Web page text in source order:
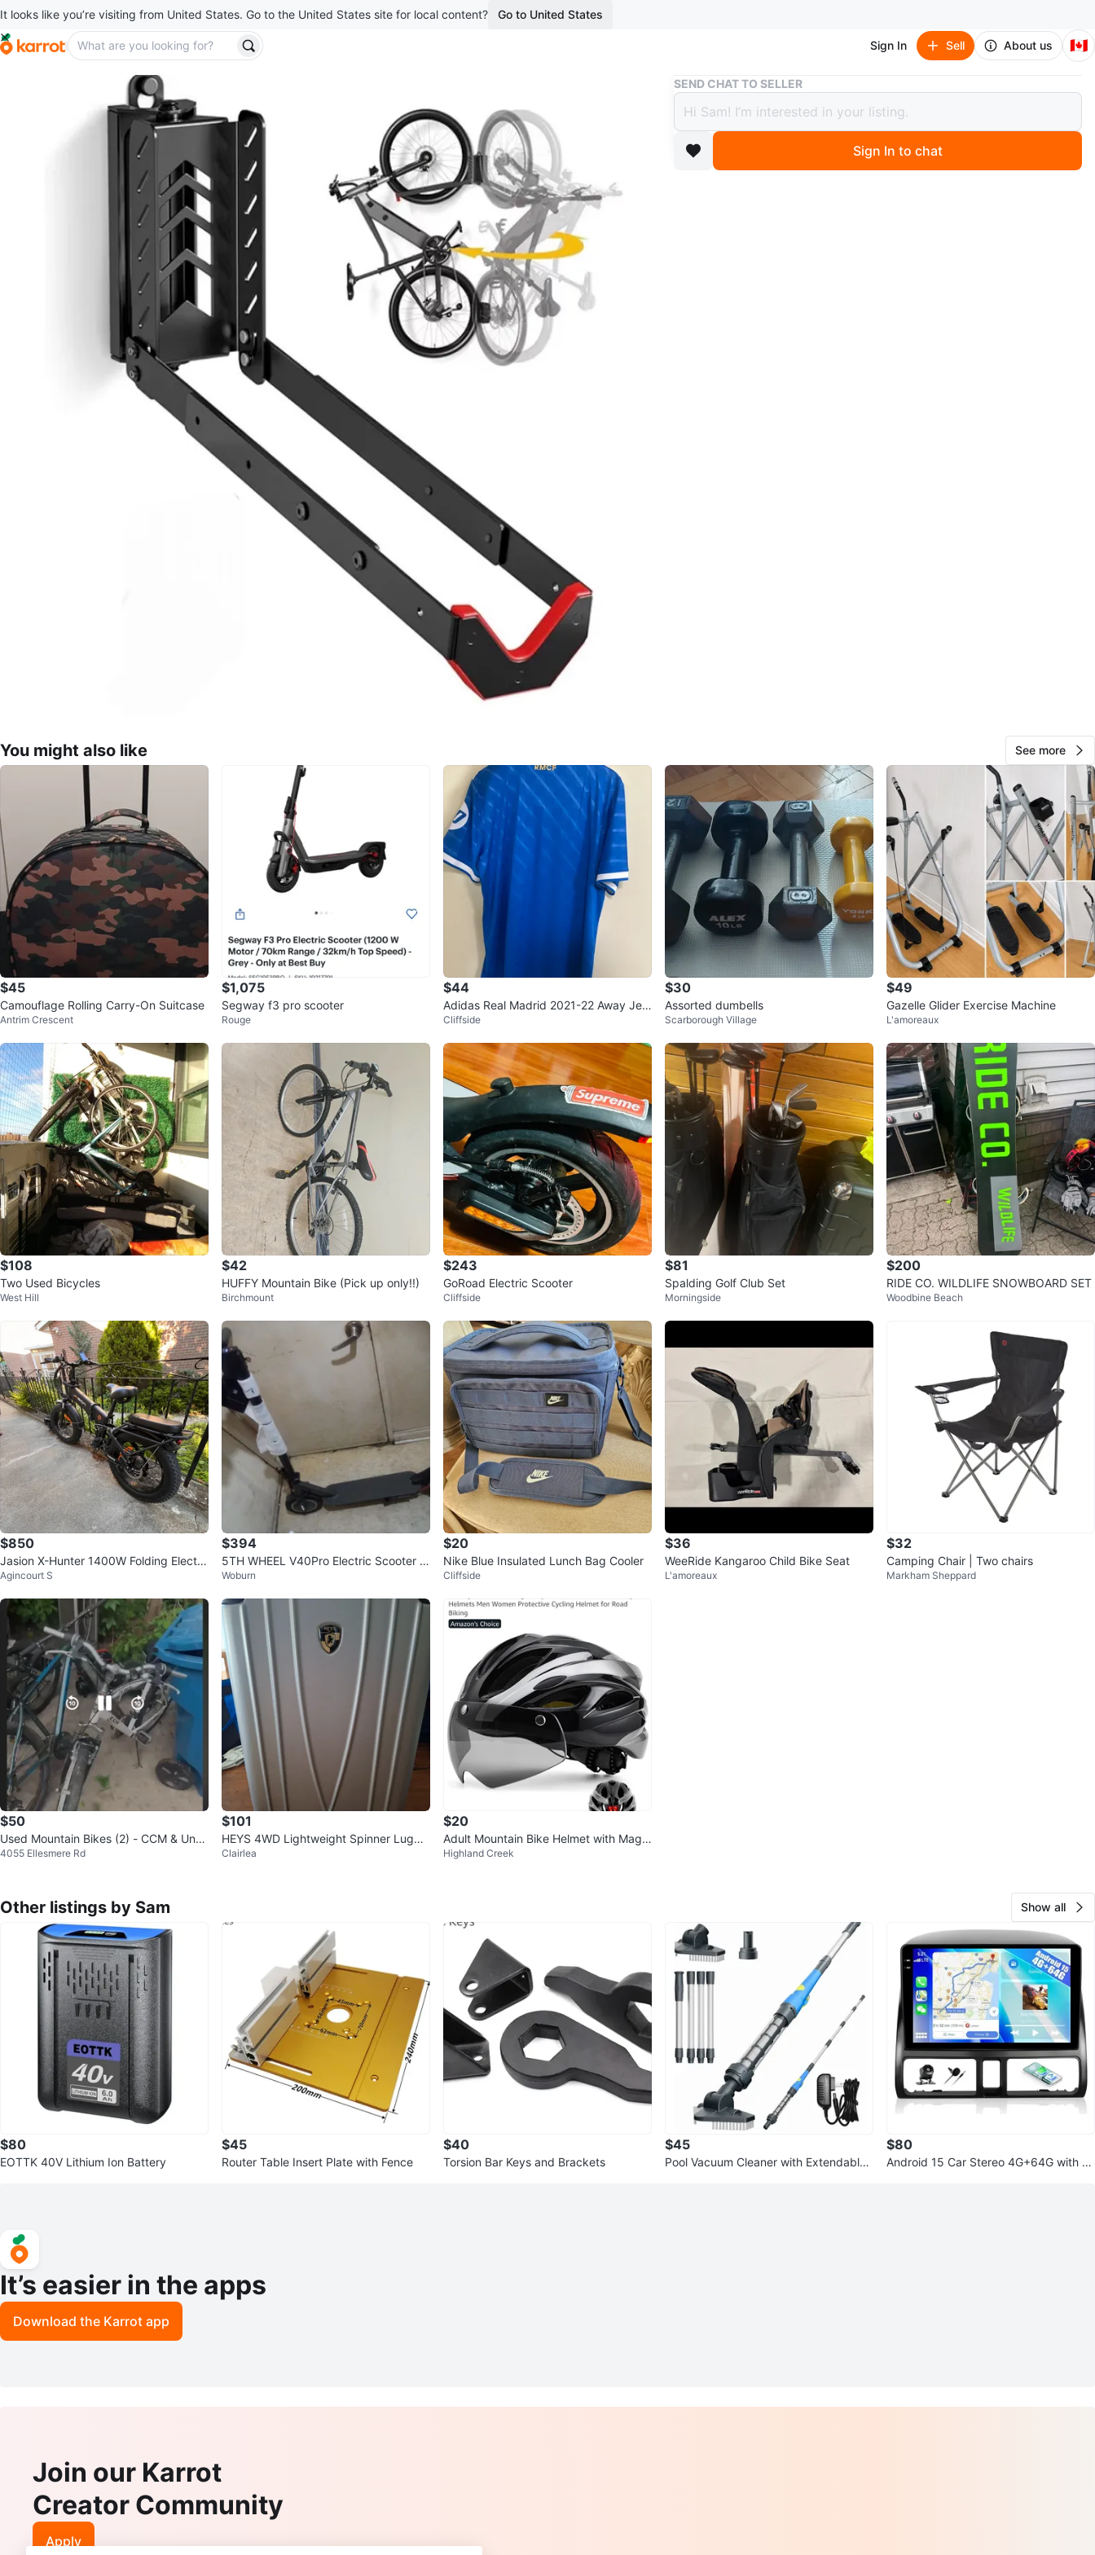
It looks like you’re visiting from United States. Go to the United States site for local content? Go to United States
Sign In Sell About us 🇨🇦
Buy & Sell Wall Mount Bike Rack
Wall Mount Bike Rack
$30
6 months ago
SEND CHAT TO SELLER
Sign In to chat
You might also like See more
$45
Camouflage Rolling Carry-On Suitcase
Antrim Crescent
$1,075
Segway f3 pro scooter
Rouge
$44
Adidas Real Madrid 2021-22 Away Jers
ey
Cliffside
$30
Assorted dumbells
Scarborough Village
$49
Gazelle Glider Exercise Machine
L'amoreaux
$108
Two Used Bicycles
West Hill
$42
HUFFY Mountain Bike (Pick up only!!)
Birchmount
$243
GoRoad Electric Scooter
Cliffside
$81
Spalding Golf Club Set
Morningside
$200
RIDE CO. WILDLIFE SNOWBOARD SET
Woodbine Beach
$850
Jasion X-Hunter 1400W Folding Electri
c Bike
Agincourt S
$394
5TH WHEEL V40Pro Electric Scooter w
ith Infinite Color Adjustment
Woburn
$20
Nike Blue Insulated Lunch Bag Cooler
Cliffside
$36
WeeRide Kangaroo Child Bike Seat
L'amoreaux
$32
Camping Chair | Two chairs
Markham Sheppard
$50
Used Mountain Bikes (2) - CCM & Unbr
anded
4055 Ellesmere Rd
$101
HEYS 4WD Lightweight Spinner Lugga
ge
Clairlea
$20
Adult Mountain Bike Helmet with Magn
etic Goggles and Tail Light
Highland Creek
Other listings by Sam Show all
$80
EOTTK 40V Lithium Ion Battery
$45
Router Table Insert Plate with Fence
$40
Torsion Bar Keys and Brackets
$45
Pool Vacuum Cleaner with Extendable
$80
Android 15 Car Stereo 4G+64G with B
It’s easier in the apps
Download the Karrot app
Join our Karrot
Creator Community
Apply